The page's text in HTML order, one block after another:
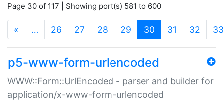
Page 30 of 117 | Showing port(s) 581 to 600
« … 26 27 28 29 30 (current)
31 32 33
p5-www-form-urlencoded
WWW::Form::UrlEncoded - parser and builder for
application/x-www-form-urlencoded